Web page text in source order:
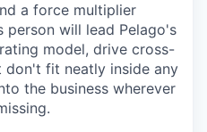
a force multiplier
person will lead Pelago's
model, drive cross-
fit neatly inside any
the business wherever